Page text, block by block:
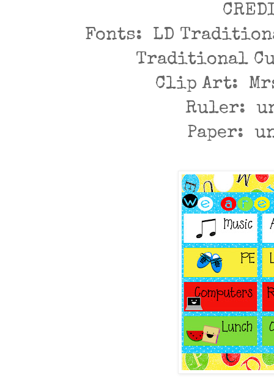
Fonts: LD
Traditional
Clip Art:
Ruler:
Paper: